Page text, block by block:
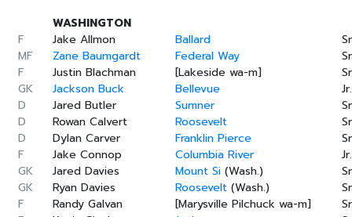
WASHINGTON
F
Jake Allmon Ballard
MF
Zane Baumgardt Federal Way
F
Justin Blachman [Lakeside wa-m]
GK
Jackson Buck Bellevue
Jr.
D
Jared Butler Sumner
D
Rowan Calvert Roosevelt
D
Dylan Carver Franklin Pierce
F
Jake Connop Columbia River
Jr.
GK
Jared Davies Mount Si (Wash.)
GK
Ryan Davies Roosevelt (Wash.)
F
Randy Galvan [Marysville Pilchuck wa-m]